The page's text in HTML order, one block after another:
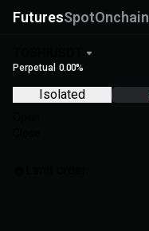
FuturesSpotOnchain
Perpetual 0.00%
Isolated